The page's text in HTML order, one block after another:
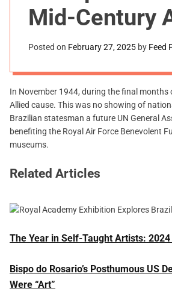
Mid-Century
Posted on February 27, 2025 by Feed
In November 1944, during the final
Allied cause. This was no showing of
Brazilian statesman a future UN General
benefiting the Royal Air Force Benevolent
museums.
Related Articles
The Year in Self-Taught Artists:
Bispo do Rosario’s Posthumous US
Were “Art”